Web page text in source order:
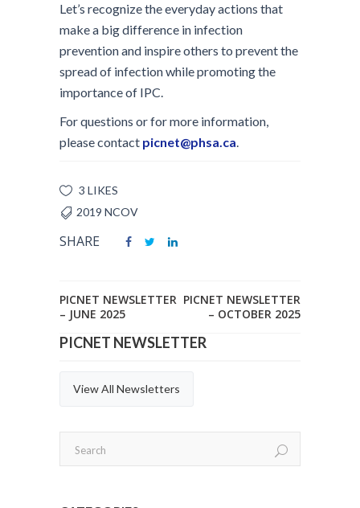
Let’s recognize the everyday actions that
make a big difference in infection
prevention and inspire others to prevent the
spread of infection while promoting the
importance of IPC.
For questions or for more information,
please contact picnet@phsa.ca.
3 LIKES
2019 NCOV
SHARE
PICNET NEWSLETTER
– JUNE 2025
PICNET NEWSLETTER
– OCTOBER 2025
PICNET NEWSLETTER
View All Newsletters